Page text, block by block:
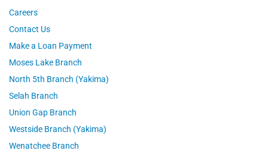
Careers
Contact Us
Make a Loan Payment
Moses Lake Branch
North 5th Branch (Yakima)
Selah Branch
Union Gap Branch
Westside Branch (Yakima)
Wenatchee Branch